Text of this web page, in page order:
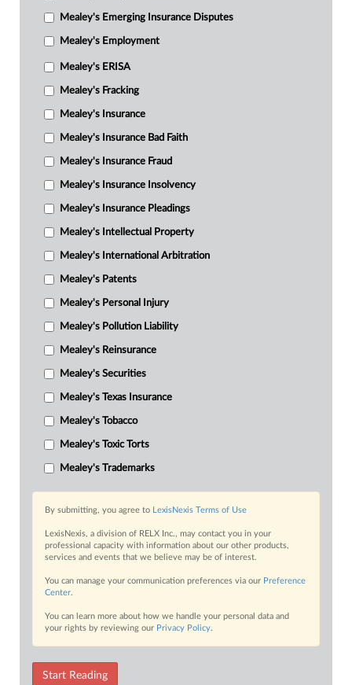
Mealey's Emerging Insurance Disputes
Mealey's Employment
Mealey's ERISA
Mealey's Fracking
Mealey's Insurance
Mealey's Insurance Bad Faith
Mealey's Insurance Fraud
Mealey's Insurance Insolvency
Mealey's Insurance Pleadings
Mealey's Intellectual Property
Mealey's International Arbitration
Mealey's Patents
Mealey's Personal Injury
Mealey's Pollution Liability
Mealey's Reinsurance
Mealey's Securities
Mealey's Texas Insurance
Mealey's Tobacco
Mealey's Toxic Torts
Mealey's Trademarks
By submitting, you agree to LexisNexis Terms of Use
LexisNexis, a division of RELX Inc., may contact you in your
professional capacity with information about our other products,
services and events that we believe may be of interest.
You can manage your communication preferences via our Preference
Center.
You can learn more about how we handle your personal data and
your rights by reviewing our Privacy Policy.
Start Reading